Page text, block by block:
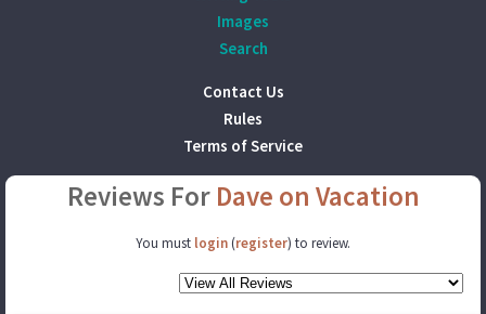
Images
Search
Contact Us
Rules
Terms of Service
Reviews For Dave on Vacation
You must login (register) to review.